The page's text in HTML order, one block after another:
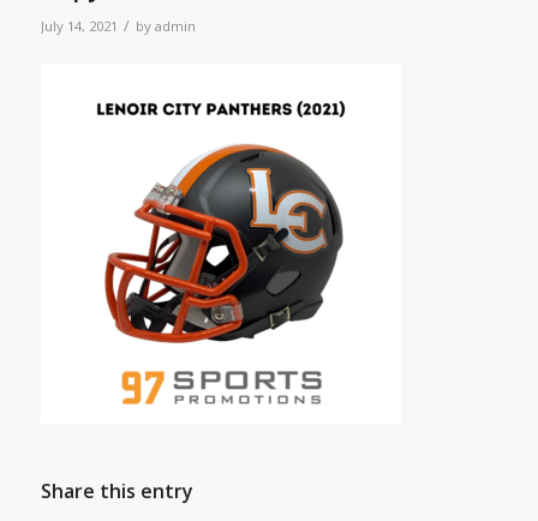
July 14, 2021 / by admin
Share this entry